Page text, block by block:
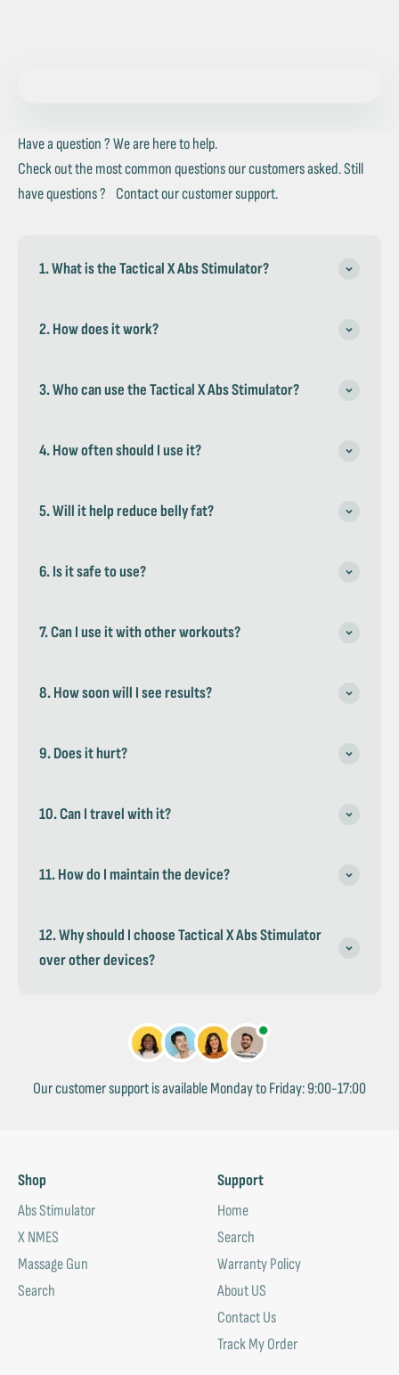
Have a question ? We are here to help.
Check out the most common questions our customers asked. Still
have questions ? Contact our customer support.
1. What is the Tactical X Abs Stimulator?
2. How does it work?
3. Who can use the Tactical X Abs Stimulator?
4. How often should I use it?
5. Will it help reduce belly fat?
6. Is it safe to use?
7. Can I use it with other workouts?
8. How soon will I see results?
9. Does it hurt?
10. Can I travel with it?
11. How do I maintain the device?
12. Why should I choose Tactical X Abs Stimulator
over other devices?
Our customer support is available Monday to Friday: 9:00-17:00
Shop
Abs Stimulator
X NMES
Massage Gun
Search
Support
Home
Search
Warranty Policy
About US
Contact Us
Track My Order